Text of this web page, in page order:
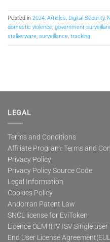
Posted in 2024, Articles, Digital Security,
domestic violence, government
stalkerware, surveillance, tracking
LEGAL
Terms and Conditions
Affiliate Program: Terms and
Privacy Policy
Privacy Policy Source Code
Legal Information
Cookies Policy
Andorran Patent Law
SNCL license for EviToken
Licence OEM IHV ISV Single user
End User License